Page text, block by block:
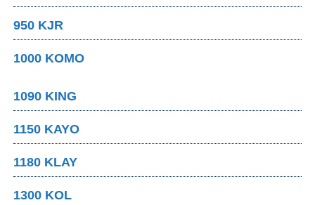
950 KJR
1000 KOMO
1090 KING
1150 KAYO
1180 KLAY
1300 KOL